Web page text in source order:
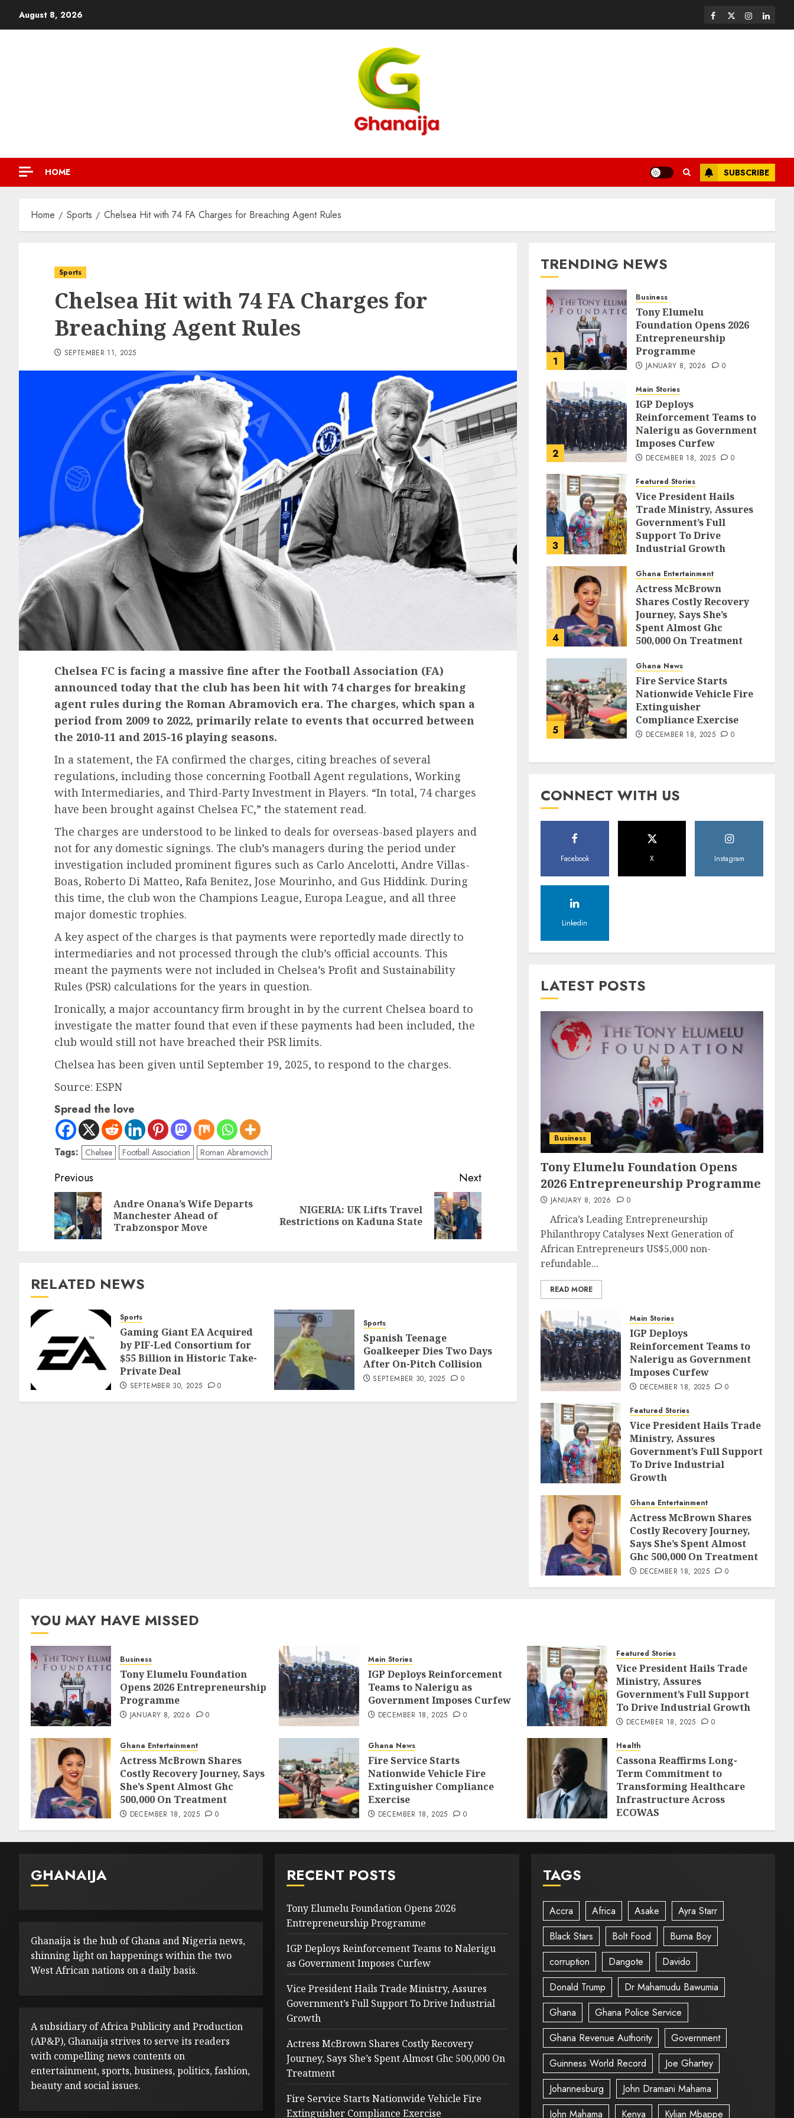
August 8, 2026
HOME SUBSCRIBE
Home Sports Chelsea Hit with 74 FA Charges for Breaching Agent Rules
Sports
Chelsea Hit with 74 FA Charges for
Breaching Agent Rules
SEPTEMBER 11, 2025
Chelsea FC is facing a massive fine after the Football Association (FA)
announced today that the club has been hit with 74 charges for breaking
agent rules during the Roman Abramovich era. The charges, which span a
period from 2009 to 2022, primarily relate to events that occurred between
the 2010-11 and 2015-16 playing seasons.
In a statement, the FA confirmed the charges, citing breaches of several
regulations, including those concerning Football Agent regulations, Working
with Intermediaries, and Third-Party Investment in Players. “In total, 74 charges
have been brought against Chelsea FC,” the statement read.
The charges are understood to be linked to deals for overseas-based players and
not for any domestic signings. The club’s managers during the period under
investigation included prominent figures such as Carlo Ancelotti, Andre Villas-
Boas, Roberto Di Matteo, Rafa Benitez, Jose Mourinho, and Gus Hiddink. During
this time, the club won the Champions League, Europa League, and all three
major domestic trophies.
A key aspect of the charges is that payments were reportedly made directly to
intermediaries and not processed through the club’s official accounts. This
meant the payments were not included in Chelsea’s Profit and Sustainability
Rules (PSR) calculations for the years in question.
Ironically, a major accountancy firm brought in by the current Chelsea board to
investigate the matter found that even if these payments had been included, the
club would still not have breached their PSR limits.
Chelsea has been given until September 19, 2025, to respond to the charges.
Source: ESPN
Spread the love
Tags: Chelsea Football Association Roman Abramovich
Previous
Andre Onana’s Wife Departs
Manchester Ahead of
Trabzonspor Move
Next
NIGERIA: UK Lifts Travel
Restrictions on Kaduna State
RELATED NEWS
Sports
Gaming Giant EA Acquired
by PIF-Led Consortium for
$55 Billion in Historic Take-
Private Deal
SEPTEMBER 30, 2025 0
Sports
Spanish Teenage
Goalkeeper Dies Two Days
After On-Pitch Collision
SEPTEMBER 30, 2025 0
TRENDING NEWS
1
Business
Tony Elumelu
Foundation Opens 2026
Entrepreneurship
Programme
JANUARY 8, 2026 0
2
Main Stories
IGP Deploys
Reinforcement Teams to
Nalerigu as Government
Imposes Curfew
DECEMBER 18, 2025 0
3
Featured Stories
Vice President Hails
Trade Ministry, Assures
Government’s Full
Support To Drive
Industrial Growth
4
Ghana Entertainment
Actress McBrown
Shares Costly Recovery
Journey, Says She’s
Spent Almost Ghc
500,000 On Treatment
5
Ghana News
Fire Service Starts
Nationwide Vehicle Fire
Extinguisher
Compliance Exercise
DECEMBER 18, 2025 0
CONNECT WITH US
Facebook X Instagram
Linkedin
LATEST POSTS
Business
Tony Elumelu Foundation Opens
2026 Entrepreneurship Programme
JANUARY 8, 2026 0
Africa’s Leading Entrepreneurship
Philanthropy Catalyses Next Generation of
African Entrepreneurs US$5,000 non-
refundable...
READ MORE
Main Stories
IGP Deploys
Reinforcement Teams to
Nalerigu as Government
Imposes Curfew
DECEMBER 18, 2025 0
Featured Stories
Vice President Hails Trade
Ministry, Assures
Government’s Full Support
To Drive Industrial
Growth
Ghana Entertainment
Actress McBrown Shares
Costly Recovery Journey,
Says She’s Spent Almost
Ghc 500,000 On Treatment
DECEMBER 18, 2025 0
YOU MAY HAVE MISSED
Business
Tony Elumelu Foundation
Opens 2026 Entrepreneurship
Programme
JANUARY 8, 2026 0
Main Stories
IGP Deploys Reinforcement
Teams to Nalerigu as
Government Imposes Curfew
DECEMBER 18, 2025 0
Featured Stories
Vice President Hails Trade
Ministry, Assures
Government’s Full Support
To Drive Industrial Growth
DECEMBER 18, 2025 0
Ghana Entertainment
Actress McBrown Shares
Costly Recovery Journey, Says
She’s Spent Almost Ghc
500,000 On Treatment
DECEMBER 18, 2025 0
Ghana News
Fire Service Starts
Nationwide Vehicle Fire
Extinguisher Compliance
Exercise
DECEMBER 18, 2025 0
Health
Cassona Reaffirms Long-
Term Commitment to
Transforming Healthcare
Infrastructure Across
ECOWAS
GHANAIJA
Ghanaija is the hub of Ghana and Nigeria news,
shinning light on happenings within the two
West African nations on a daily basis.
A subsidiary of Africa Publicity and Production
(AP&P), Ghanaija strives to serve its readers
with compelling news contents on
entertainment, sports, business, politics, fashion,
beauty and social issues.
RECENT POSTS
Tony Elumelu Foundation Opens 2026
Entrepreneurship Programme
IGP Deploys Reinforcement Teams to Nalerigu
as Government Imposes Curfew
Vice President Hails Trade Ministry, Assures
Government’s Full Support To Drive Industrial
Growth
Actress McBrown Shares Costly Recovery
Journey, Says She’s Spent Almost Ghc 500,000 On
Treatment
Fire Service Starts Nationwide Vehicle Fire
Extinguisher Compliance Exercise
TAGS
Accra Africa Asake
Ayra Starr
Black Stars
Bolt Food
Burna Boy
corruption
Dangote
Davido
Donald Trump
Dr Mahamudu Bawumia
Ghana
Ghana Police Service
Ghana Revenue Authority
Government
Guinness World Record
Joe Ghartey
Johannesburg
John Dramani Mahama
John Mahama
Kenya Kylian Mbappe